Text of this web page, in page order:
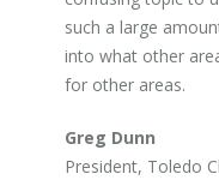
such a large
into what other
for other areas.
Greg Dunn
President, Toledo